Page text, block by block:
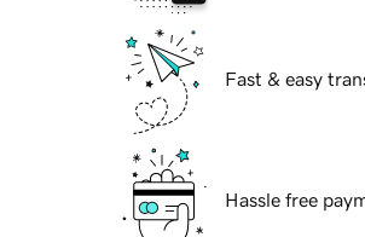
Fast & easy
Hassle free